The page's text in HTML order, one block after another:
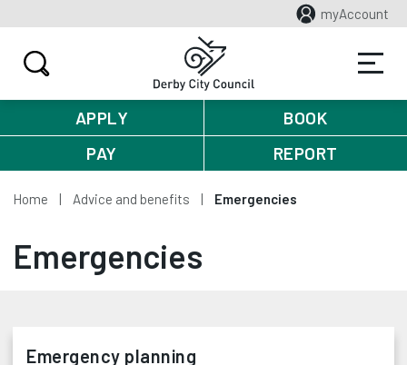
myAccount
APPLY
BOOK
PAY
REPORT
Home Advice and benefits Emergencies
Emergencies
Emergency planning